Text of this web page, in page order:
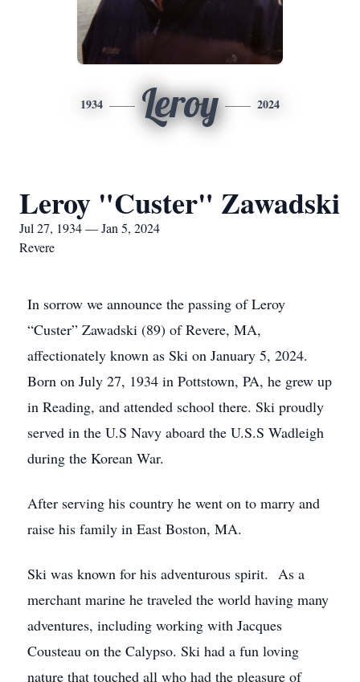
1934 Leroy 2024
Leroy "Custer" Zawadski
Jul 27, 1934 — Jan 5, 2024
Revere
In sorrow we announce the passing of Leroy
“Custer” Zawadski (89) of Revere, MA,
affectionately known as Ski on January 5, 2024.
Born on July 27, 1934 in Pottstown, PA, he grew up
in Reading, and attended school there. Ski proudly
served in the U.S Navy aboard the U.S.S Wadleigh
during the Korean War.
After serving his country he went on to marry and
raise his family in East Boston, MA.
Ski was known for his adventurous spirit. As a
merchant marine he traveled the world having many
adventures, including working with Jacques
Cousteau on the Calypso. Ski had a fun loving
nature that touched all who had the pleasure of